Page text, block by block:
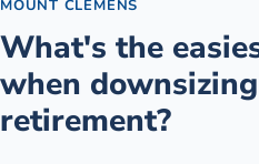
MOUNT CLEMENS
What's the
when
retirement?